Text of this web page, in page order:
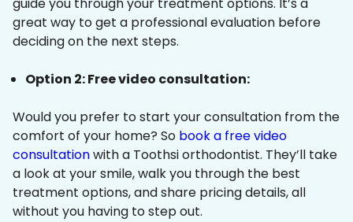
guide you through your treatment options. It’s a
great way to get a professional evaluation before
deciding on the next steps.
Option 2: Free video consultation:
Would you prefer to start your consultation from the
comfort of your home? So book a free video
consultationwith a Toothsi orthodontist. They’ll take
a look at your smile, walk you through the best
treatment options, and share pricing details, all
without you having to step out.